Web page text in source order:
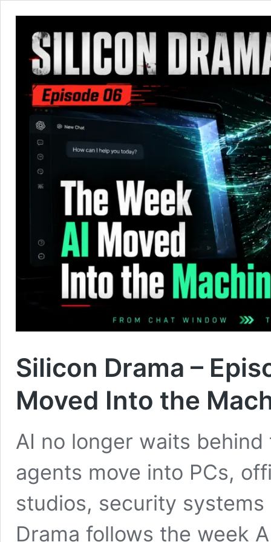
Silicon Drama –
Moved Into the
AI no longer waits
agents move into PCs,
studios, security
Drama follows the week